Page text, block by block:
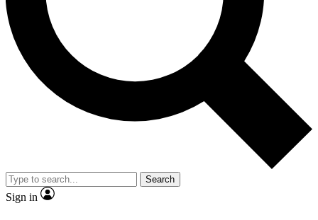
Search
Sign in